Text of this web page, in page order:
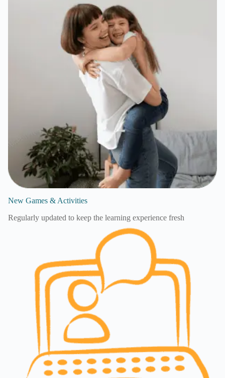
New Games & Activities
Regularly updated to keep the learning experience fresh